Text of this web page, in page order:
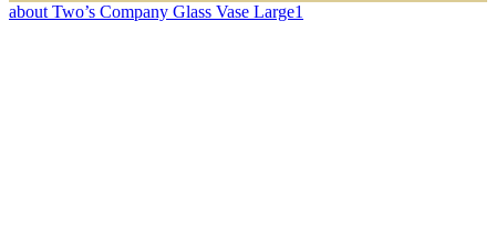
about Two’s Company Glass Vase Large1